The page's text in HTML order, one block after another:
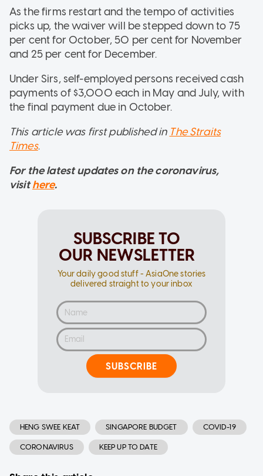
As the firms restart and the tempo of activities
picks up, the waiver will be stepped down to 75
per cent for October, 50 per cent for November
and 25 per cent for December.
Under Sirs, self-employed persons received cash
payments of $3,000 each in May and July, with
the final payment due in October.
This article was first published in The Straits
Times.
For the latest updates on the coronavirus,
visithere.
SUBSCRIBE TO
OUR NEWSLETTER
Your daily good stuff - AsiaOne stories
delivered straight to your inbox
SUBSCRIBE
HENG SWEE KEAT SINGAPORE BUDGET COVID-19
CORONAVIRUS KEEP UP TO DATE